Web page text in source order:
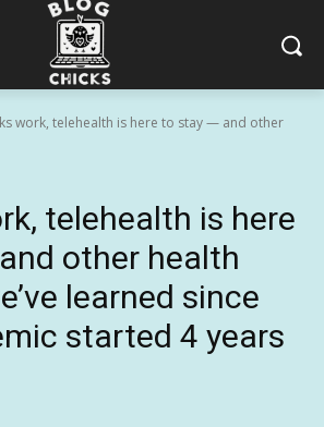
work, telehealth is here to stay — and other
telehealth is here
other health
learned since
started 4 years